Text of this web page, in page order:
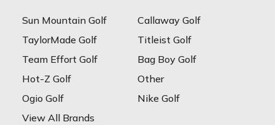
Sun Mountain Golf
Callaway Golf
TaylorMade Golf
Titleist Golf
Team Effort Golf
Bag Boy Golf
Hot-Z Golf
Other
Ogio Golf
Nike Golf
View All Brands